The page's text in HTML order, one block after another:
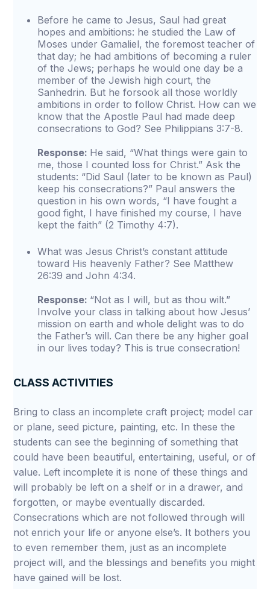
Before he came to Jesus, Saul had great
hopes and ambitions: he studied the Law of
Moses under Gamaliel, the foremost teacher of
that day; he had ambitions of becoming a ruler
of the Jews; perhaps he would one day be a
member of the Jewish high court, the
Sanhedrin. But he forsook all those worldly
ambitions in order to follow Christ. How can we
know that the Apostle Paul had made deep
consecrations to God? See Philippians 3:7-8.
Response: He said, “What things were gain to
me, those I counted loss for Christ.” Ask the
students: “Did Saul (later to be known as Paul)
keep his consecrations?” Paul answers the
question in his own words, “I have fought a
good fight, I have finished my course, I have
kept the faith” (2 Timothy 4:7).
What was Jesus Christ’s constant attitude
toward His heavenly Father? See Matthew
26:39 and John 4:34.
Response: “Not as I will, but as thou wilt.”
Involve your class in talking about how Jesus’
mission on earth and whole delight was to do
the Father’s will. Can there be any higher goal
in our lives today? This is true consecration!
CLASS ACTIVITIES
Bring to class an incomplete craft project; model car
or plane, seed picture, painting, etc. In these the
students can see the beginning of something that
could have been beautiful, entertaining, useful, or of
value. Left incomplete it is none of these things and
will probably be left on a shelf or in a drawer, and
forgotten, or maybe eventually discarded.
Consecrations which are not followed through will
not enrich your life or anyone else’s. It bothers you
to even remember them, just as an incomplete
project will, and the blessings and benefits you might
have gained will be lost.